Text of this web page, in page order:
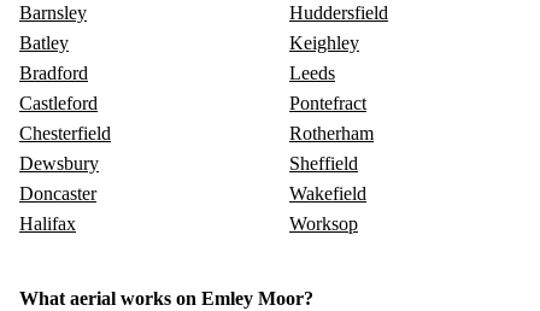
Barnsley
Batley
Bradford
Castleford
Chesterfield
Dewsbury
Doncaster
Halifax
Huddersfield
Keighley
Leeds
Pontefract
Rotherham
Sheffield
Wakefield
Worksop
What aerial works on Emley Moor?